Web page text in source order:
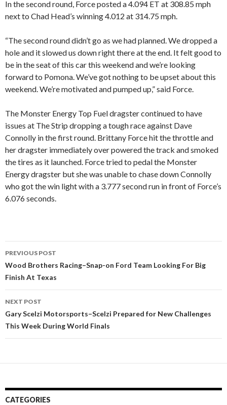
In the second round, Force posted a 4.094 ET at 308.85 mph
next to Chad Head’s winning 4.012 at 314.75 mph.
“The second round didn’t go as we had planned. We dropped a
hole and it slowed us down right there at the end. It felt good to
be in the seat of this car this weekend and we’re looking
forward to Pomona. We’ve got nothing to be upset about this
weekend. We’re motivated and pumped up,” said Force.
The Monster Energy Top Fuel dragster continued to have
issues at The Strip dropping a tough race against Dave
Connolly in the first round. Brittany Force hit the throttle and
her dragster immediately over powered the track and smoked
the tires as it launched. Force tried to pedal the Monster
Energy dragster but she was unable to chase down Connolly
who got the win light with a 3.777 second run in front of Force’s
6.076 seconds.
Post
navigation
PREVIOUS POST
Wood Brothers Racing–Snap-on Ford Team Looking For Big
Finish At Texas
NEXT POST
Gary Scelzi Motorsports–Scelzi Prepared for New Challenges
This Week During World Finals
CATEGORIES